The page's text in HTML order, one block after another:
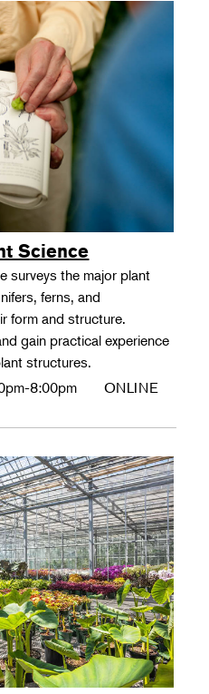
Science
surveys the major plant
ferns, and
form and structure.
gain practical experience
structures.
8:00pm ONLINE